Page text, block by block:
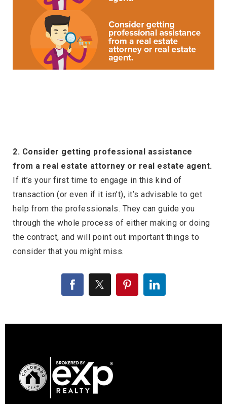
2. Consider getting professional assistance
from a real estate attorney or real estate agent.
If it’s your first time to engage in this kind of
transaction (or even if it isn’t), it’s advisable to get
help from the professionals. They can guide you
through the whole process of either making or doing
the contract, and will point out important things to
consider that you might miss.